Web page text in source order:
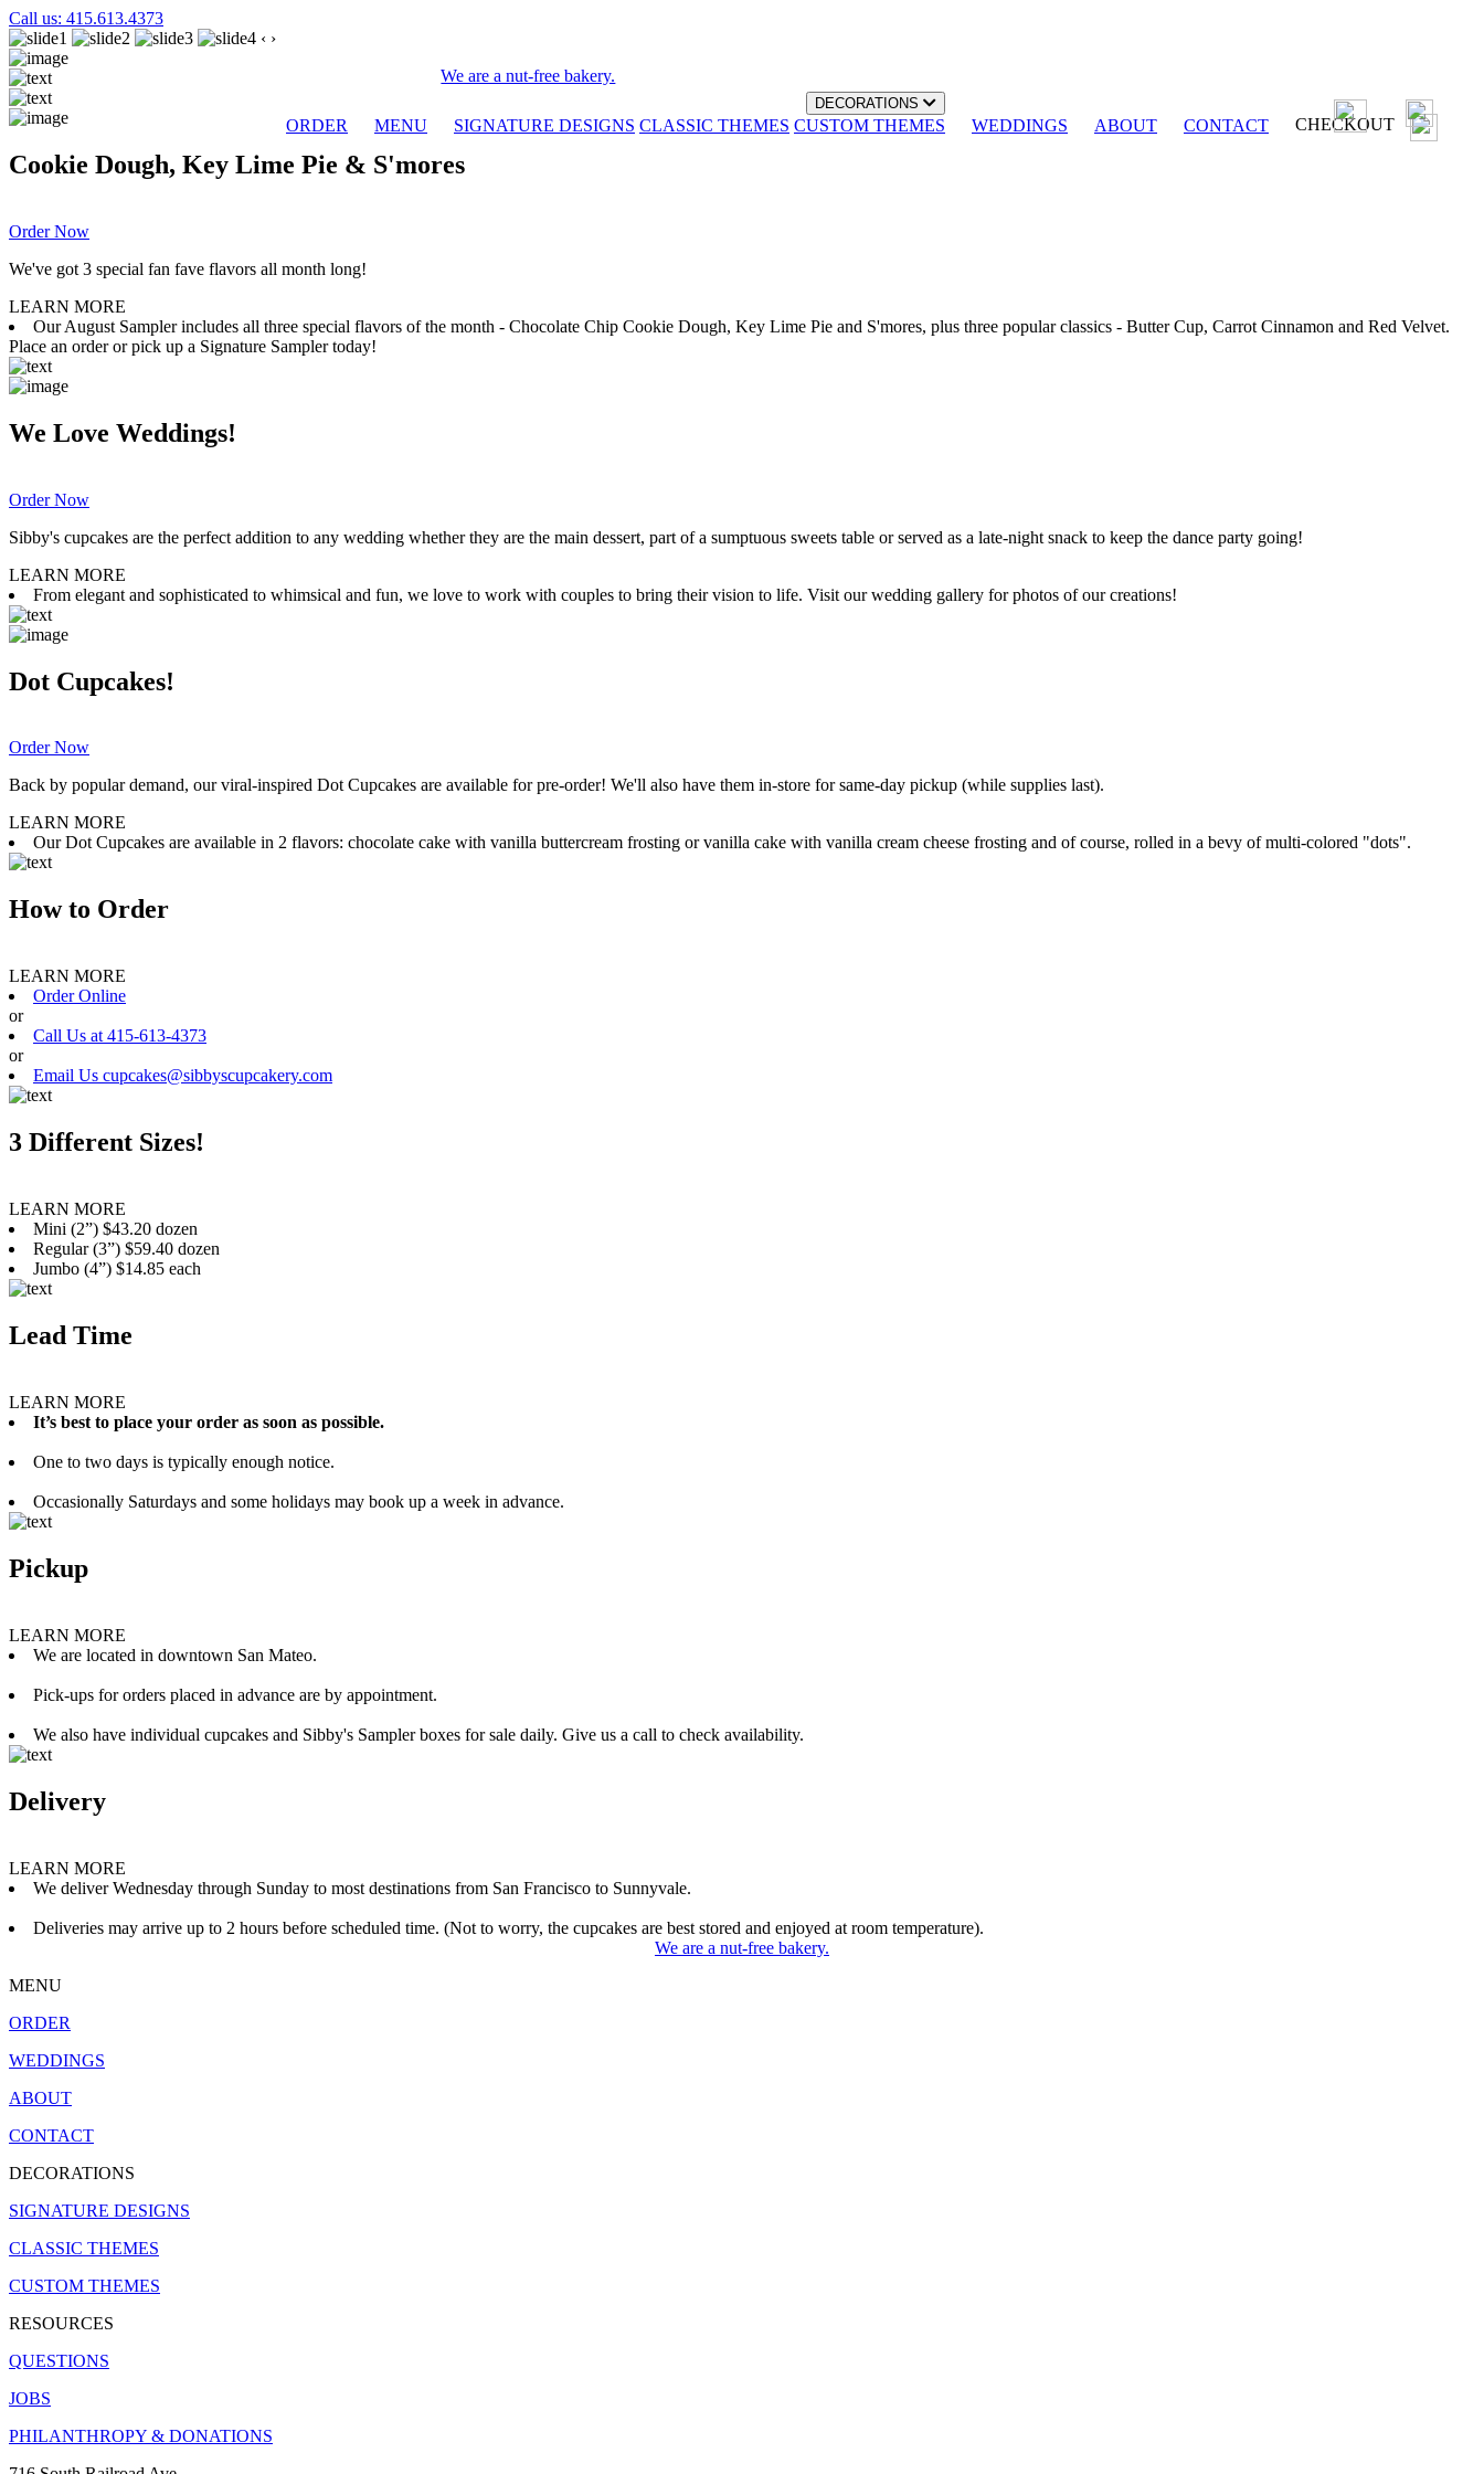
Call us: 415.613.4373
We are a nut-free bakery.
ORDER MENU
DECORATIONS
SIGNATURE DESIGNS CLASSIC THEMES CUSTOM THEMES WEDDINGS ABOUT CONTACT CHECKOUT
‹ ›
Cookie Dough, Key Lime Pie & S'mores
Order Now
We've got 3 special fan fave flavors all month long!
LEARN MORE
Our August Sampler includes all three special flavors of the month - Chocolate Chip Cookie Dough, Key Lime Pie and S'mores, plus three popular classics - Butter Cup, Carrot Cinnamon and Red Velvet.
Place an order or pick up a Signature Sampler today!
We Love Weddings!
Order Now
Sibby's cupcakes are the perfect addition to any wedding whether they are the main dessert, part of a sumptuous sweets table or served as a late-night snack to keep the dance party going!
LEARN MORE
From elegant and sophisticated to whimsical and fun, we love to work with couples to bring their vision to life. Visit our wedding gallery for photos of our creations!
Dot Cupcakes!
Order Now
Back by popular demand, our viral-inspired Dot Cupcakes are available for pre-order! We'll also have them in-store for same-day pickup (while supplies last).
LEARN MORE
Our Dot Cupcakes are available in 2 flavors: chocolate cake with vanilla buttercream frosting or vanilla cake with vanilla cream cheese frosting and of course, rolled in a bevy of multi-colored "dots".
How to Order
LEARN MORE
Order Online
or
Call Us at 415-613-4373
or
Email Us cupcakes@sibbyscupcakery.com
3 Different Sizes!
LEARN MORE
Mini (2”) $43.20 dozen
Regular (3”) $59.40 dozen
Jumbo (4”) $14.85 each
Lead Time
LEARN MORE
It’s best to place your order as soon as possible.
One to two days is typically enough notice.
Occasionally Saturdays and some holidays may book up a week in advance.
Pickup
LEARN MORE
We are located in downtown San Mateo.
Pick-ups for orders placed in advance are by appointment.
We also have individual cupcakes and Sibby's Sampler boxes for sale daily. Give us a call to check availability.
Delivery
LEARN MORE
We deliver Wednesday through Sunday to most destinations from San Francisco to Sunnyvale.
Deliveries may arrive up to 2 hours before scheduled time. (Not to worry, the cupcakes are best stored and enjoyed at room temperature).
We are a nut-free bakery.
MENU
ORDER
WEDDINGS
ABOUT
CONTACT
DECORATIONS
SIGNATURE DESIGNS
CLASSIC THEMES
CUSTOM THEMES
RESOURCES
QUESTIONS
JOBS
PHILANTHROPY & DONATIONS